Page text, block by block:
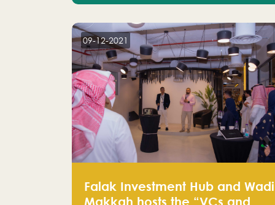
09-12-2021
Falak Investment Hub and Wadi
Makkah hosts the “VCs and